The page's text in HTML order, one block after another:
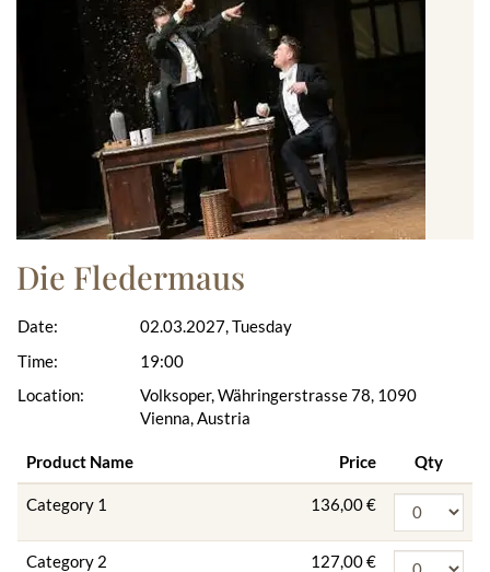
Die Fledermaus
Date:
Time:
Location:
02.03.2027, Tuesday
19:00
Volksoper, Währingerstrasse 78, 1090
Vienna, Austria
Product Name Price Qty
Category 1 136,00 €
Category 2 127,00 €